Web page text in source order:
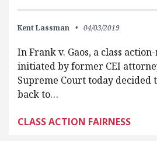
Kent Lassman 04/03/2019
In Frank v. Gaos, a class
initiated by former CEI
Supreme Court today decided
back to…
CLASS ACTION FAIRNESS